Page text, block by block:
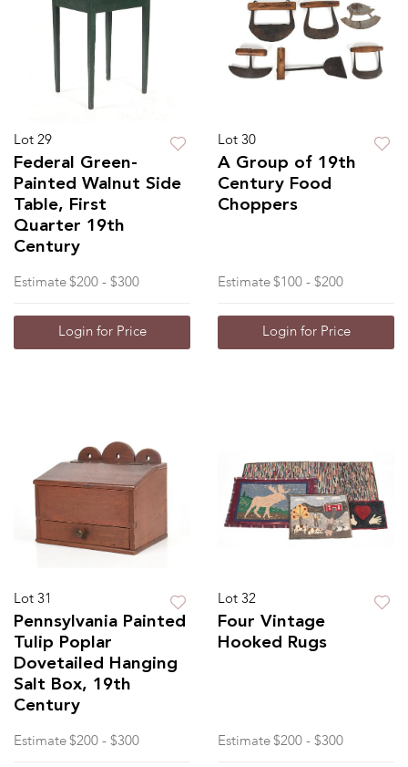
Lot 29
Federal Green-
Painted Walnut Side
Table, First
Quarter 19th
Century
Estimate $200 - $300
Login for Price
Lot 30
A Group of 19th
Century Food
Choppers
Estimate $100 - $200
Login for Price
Lot 31
Pennsylvania Painted
Tulip Poplar
Dovetailed Hanging
Salt Box, 19th
Century
Estimate $200 - $300
Lot 32
Four Vintage
Hooked Rugs
Estimate $200 - $300